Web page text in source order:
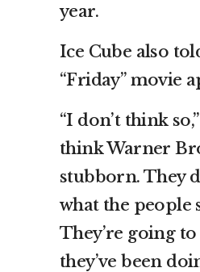
year.
Ice Cube also
“Friday” movie
“I don’t think
think Warner
stubborn. They
what the people
They’re going
they’ve been